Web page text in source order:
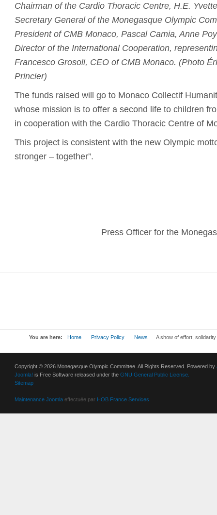
Chairman of the Cardio Thoracic Centre, H.E.
Secretary General of the Monegasque Olympic
President of CMB Monaco, Pascal Camia, Anne
Director of the International Cooperation,
Francesco Grosoli, CEO of CMB Monaco. (Photo
Princier)
The funds raised will go to Monaco Collectif
whose mission is to offer a second life to children
in cooperation with the Cardio Thoracic Centre of
This project is consistent with the new Olympic
stronger – together”.
Press Officer for the
You are here: Home Privacy Policy News A show of effort,
Copyright © 2026 Monegasque Olympic Committee. All Rights Reserved. Powered by
Joomla! is Free Software released under the GNU General Public License.
Sitemap
Maintenance Joomla effectuée par HOB France Services